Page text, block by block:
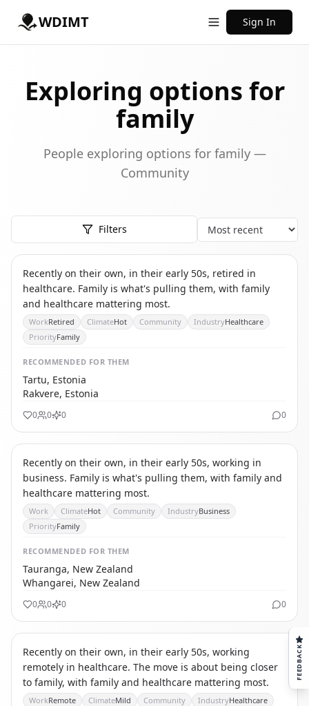
WDIMT Sign In
Exploring options for
family
People exploring options for family —
Community
Filters Sort
TS THE SOLO RETIREE
Recently on their own, in their early 50s, retired in
healthcare. Family is what's pulling them, with family
and healthcare mattering most.
WorkRetired ClimateHot Community IndustryHealthcare
PriorityFamily
RECOMMENDED FOR THEM
Tartu, Estonia
Rakvere, Estonia
0 0 0 0
IC INTERNATIONAL CAREER MIGRANT
Recently on their own, in their early 50s, working in
business. Family is what's pulling them, with family and
healthcare mattering most.
Work ClimateHot Community IndustryBusiness
PriorityFamily
RECOMMENDED FOR THEM
Tauranga, New Zealand
Whangarei, New Zealand
0 0 0 0
CR CAREGIVER RELOCATOR
Recently on their own, in their early 50s, working
remotely in healthcare. The move is about being closer
to family, with family and healthcare mattering most.
WorkRemote ClimateMild Community IndustryHealthcare
FEEDBACK